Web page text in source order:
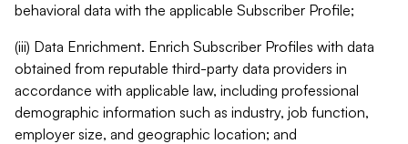
behavioral data with the applicable Subscriber Profile;
(iii) Data Enrichment. Enrich Subscriber Profiles with data
obtained from reputable third-party data providers in
accordance with applicable law, including professional
demographic information such as industry, job function,
employer size, and geographic location; and